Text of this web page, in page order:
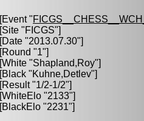
[Event "
[Site "FICGS"]
[Date "2013.07.30"]
[Round "1"]
[White "Shapland,Roy"]
[Black "Kuhne,Detlev"]
[Result "1/2-1/2"]
[WhiteElo "2133"]
[BlackElo "2231"]